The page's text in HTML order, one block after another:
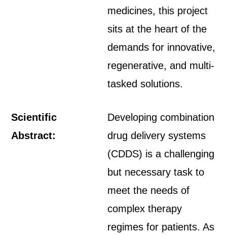
medicines, this project
sits at the heart of the
demands for innovative,
regenerative, and multi-
tasked solutions.
Scientific
Abstract:
Developing combination
drug delivery systems
(CDDS) is a challenging
but necessary task to
meet the needs of
complex therapy
regimes for patients. As